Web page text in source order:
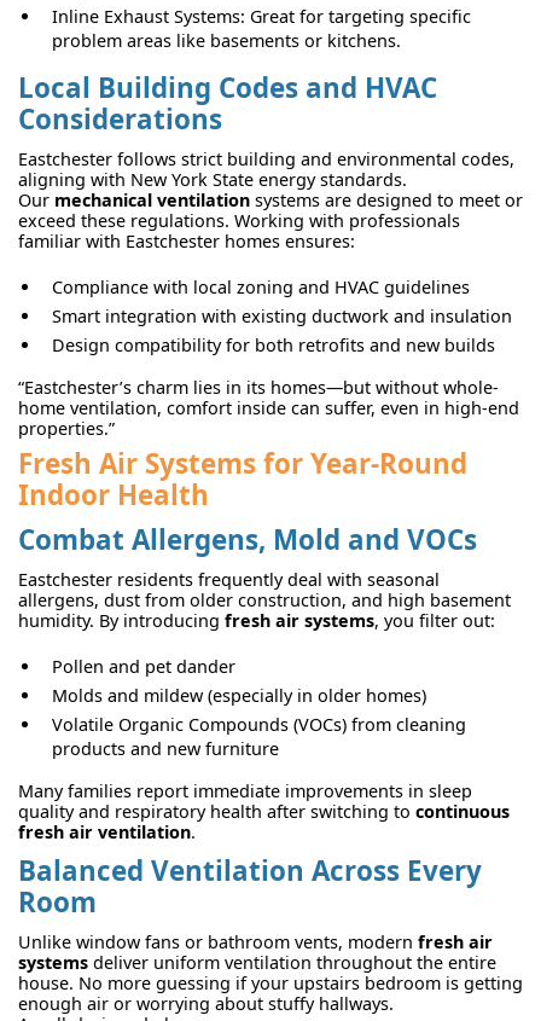
Inline Exhaust Systems: Great for targeting specific
problem areas like basements or kitchens.
Local Building Codes and HVAC
Considerations
Eastchester follows strict building and environmental codes,
aligning with New York State energy standards.
Our mechanical ventilation systems are designed to meet or
exceed these regulations. Working with professionals
familiar with Eastchester homes ensures:
Compliance with local zoning and HVAC guidelines
Smart integration with existing ductwork and insulation
Design compatibility for both retrofits and new builds
“Eastchester’s charm lies in its homes—but without whole-
home ventilation, comfort inside can suffer, even in high-end
properties.”
Fresh Air Systems for Year-Round
Indoor Health
Combat Allergens, Mold and VOCs
Eastchester residents frequently deal with seasonal
allergens, dust from older construction, and high basement
humidity. By introducing fresh air systems, you filter out:
Pollen and pet dander
Molds and mildew (especially in older homes)
Volatile Organic Compounds (VOCs) from cleaning
products and new furniture
Many families report immediate improvements in sleep
quality and respiratory health after switching to continuous
fresh air ventilation.
Balanced Ventilation Across Every
Room
Unlike window fans or bathroom vents, modern fresh air
systems deliver uniform ventilation throughout the entire
house. No more guessing if your upstairs bedroom is getting
enough air or worrying about stuffy hallways.